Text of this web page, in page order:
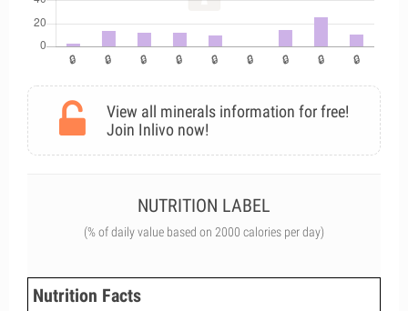
View all minerals information for free!
Join Inlivo now!
NUTRITION LABEL
(% of daily value based on 2000 calories per day)
Nutrition Facts